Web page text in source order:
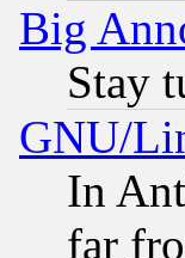
Big
Stay
GNU/
In
far